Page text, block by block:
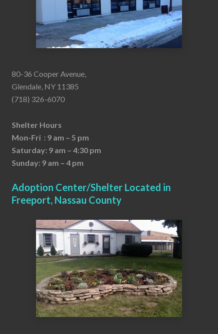
80-36 Cooper Avenue,
Glendale, NY 11385
(718) 326-6070
Shelter Hours
Mon-Fri : 9 am – 5 pm
Saturday: 9 am – 4:30 pm
Sunday: 9 am – 4 pm
Adoption Center/Shelter Located in
Freeport, Nassau County